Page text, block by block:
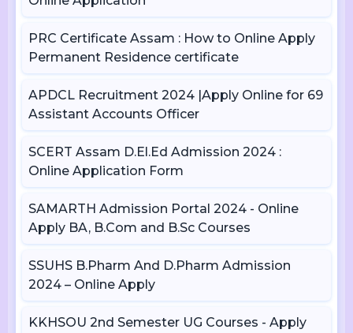
PRC Certificate Assam : How to Online Apply
Permanent Residence certificate
APDCL Recruitment 2024 |Apply Online for 69
Assistant Accounts Officer
SCERT Assam D.El.Ed Admission 2024 :
Online Application Form
SAMARTH Admission Portal 2024 - Online
Apply BA, B.Com and B.Sc Courses
SSUHS B.Pharm And D.Pharm Admission
2024 – Online Apply
KKHSOU 2nd Semester UG Courses - Apply